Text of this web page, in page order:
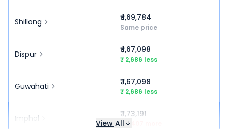
Shillong ₹ 1,69,784
Same price
Dispur ₹ 1,67,098
₹ 2,686 less
Guwahati ₹ 1,67,098
₹ 2,686 less
Imphal ₹ 1,73,191
₹ 3,407 more
View All